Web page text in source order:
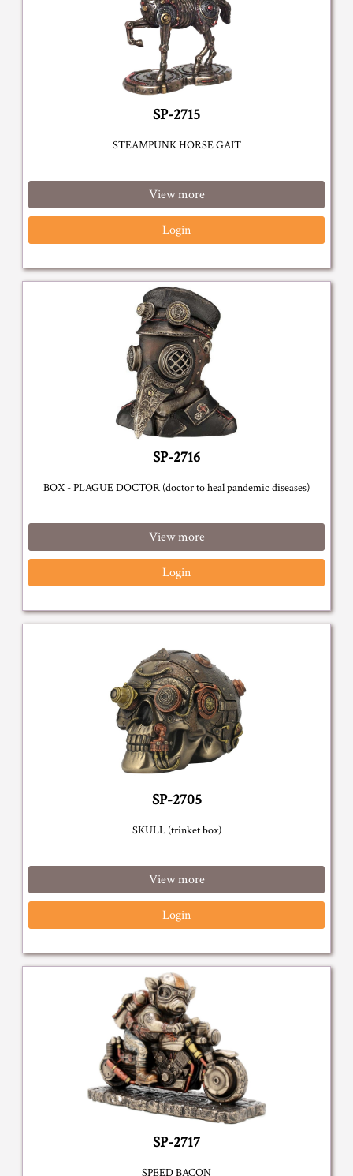
SP-2715
STEAMPUNK HORSE GAIT
View more
Login
SP-2716
BOX - PLAGUE DOCTOR (doctor to heal pandemic diseases)
View more
Login
SP-2705
SKULL (trinket box)
View more
Login
SP-2717
SPEED BACON